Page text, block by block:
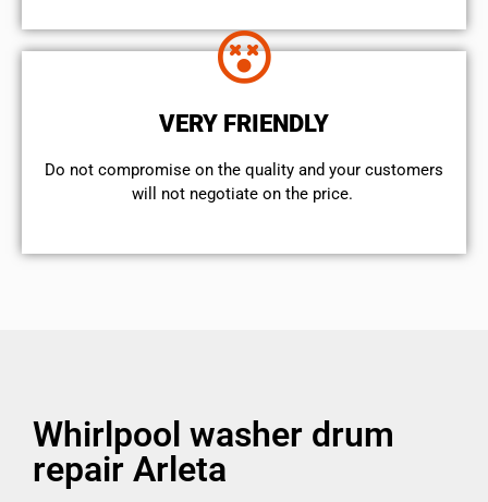
VERY FRIENDLY
​Do not compromise on the quality and your customers
will not negotiate on the price.
Whirlpool washer drum
repair Arleta